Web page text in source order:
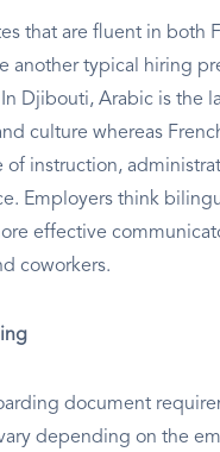
that are fluent in both
another typical hiring
Djibouti, Arabic is the
culture whereas
of instruction,
Employers think
effective
coworkers.
document
depending on the